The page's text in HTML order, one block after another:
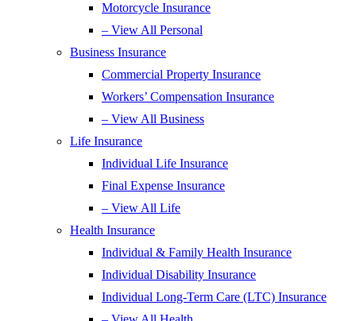
Motorcycle Insurance
– View All Personal
Business Insurance
Commercial Property Insurance
Workers’ Compensation Insurance
– View All Business
Life Insurance
Individual Life Insurance
Final Expense Insurance
– View All Life
Health Insurance
Individual & Family Health Insurance
Individual Disability Insurance
Individual Long-Term Care (LTC) Insurance